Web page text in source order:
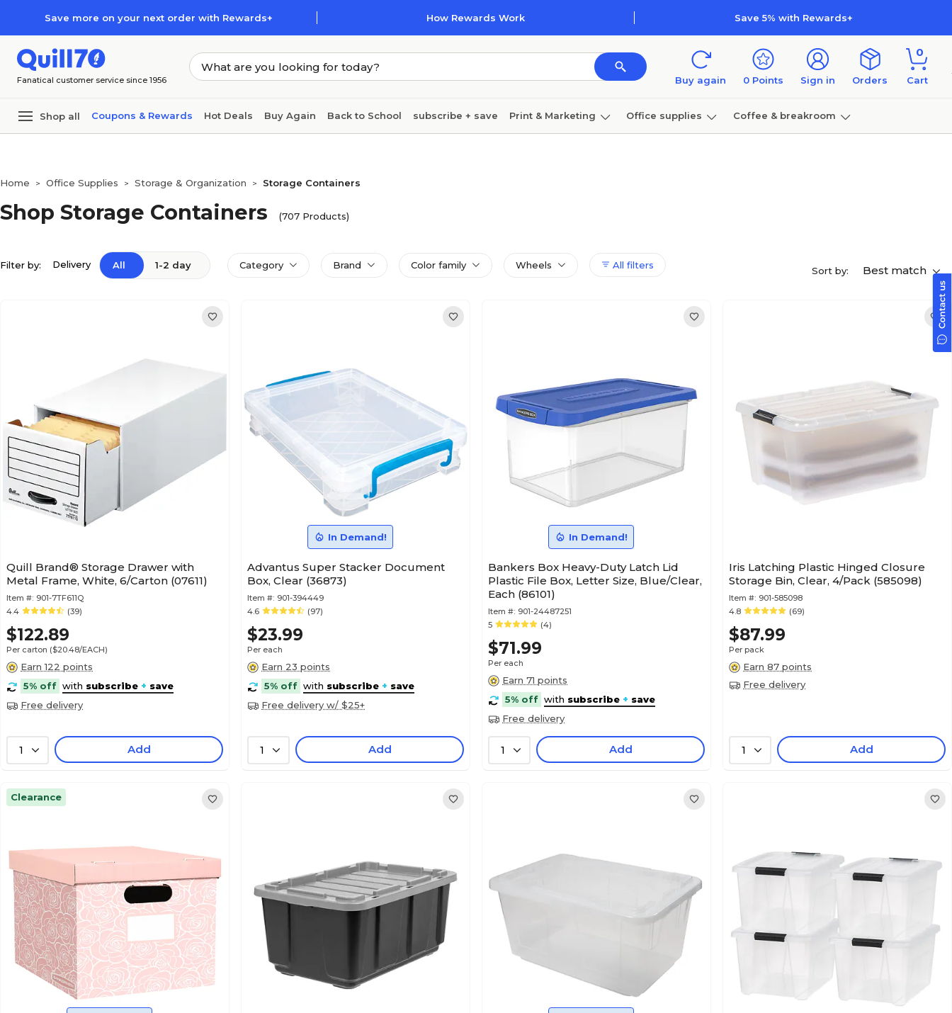
Save more on your next order with Rewards+ How Rewards Work Save 5% with Rewards+
Fanatical customer service since 1956 Buy again 0 Points Sign in Orders
0
Cart
Shop all Coupons & Rewards Hot Deals Buy Again Back to School subscribe + save Print & Marketing Office supplies Coffee & breakroom
Home > Office Supplies > Storage & Organization > Storage Containers
Shop Storage Containers (707 Products)
Filter by: Delivery All 1-2 day Category Brand Color family Wheels All filters Sort by: Best match
Quill Brand® Storage Drawer with
Metal Frame, White, 6/Carton (07611)
Item #: 901-7TF611Q
4.4
(39)
$122.89
Per carton ($20.48/EACH)
Earn 122 points
5% off with subscribe + save
Free delivery
1 Add
In Demand!
Advantus Super Stacker Document
Box, Clear (36873)
Item #: 901-394449
4.6
(97)
$23.99
Per each
Earn 23 points
5% off with subscribe + save
Free delivery w/ $25+
1 Add
In Demand!
Bankers Box Heavy-Duty Latch Lid
Plastic File Box, Letter Size, Blue/Clear,
Each (86101)
Item #: 901-24487251
5
(4)
$71.99
Per each
Earn 71 points
5% off with subscribe + save
Free delivery
1 Add
Iris Latching Plastic Hinged Closure
Storage Bin, Clear, 4/Pack (585098)
Item #: 901-585098
4.8
(69)
$87.99
Per pack
Earn 87 points
Free delivery
1 Add
Clearance